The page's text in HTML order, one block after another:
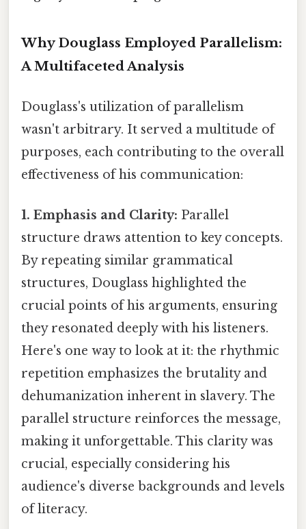
Why Douglass Employed Parallelism:
A Multifaceted Analysis
Douglass's utilization of parallelism
wasn't arbitrary. It served a multitude of
purposes, each contributing to the overall
effectiveness of his communication:
1. Emphasis and Clarity: Parallel
structure draws attention to key concepts.
By repeating similar grammatical
structures, Douglass highlighted the
crucial points of his arguments, ensuring
they resonated deeply with his listeners.
Here's one way to look at it: the rhythmic
repetition emphasizes the brutality and
dehumanization inherent in slavery. The
parallel structure reinforces the message,
making it unforgettable. This clarity was
crucial, especially considering his
audience's diverse backgrounds and levels
of literacy.